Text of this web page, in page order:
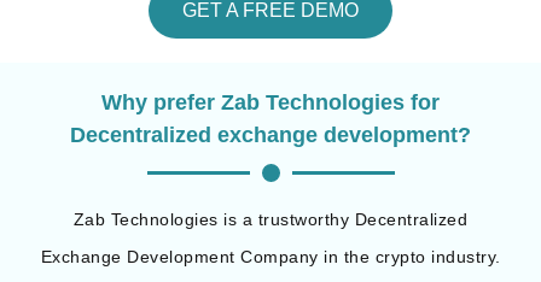
GET A FREE DEMO
Why prefer Zab Technologies for
Decentralized exchange development?
Zab Technologies is a trustworthy Decentralized
Exchange Development Company in the crypto industry.